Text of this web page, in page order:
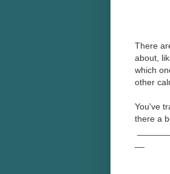
There
about,
which
other
You've
there a